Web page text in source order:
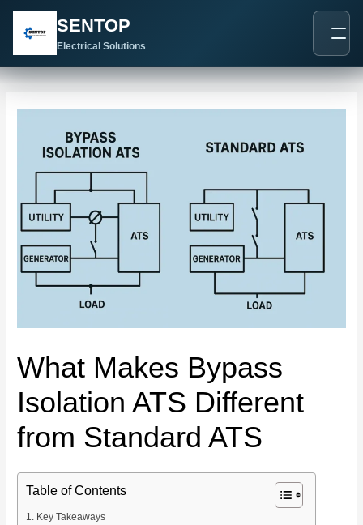
SENTOP
Electrical Solutions
What Makes Bypass
Isolation ATS Different
from Standard ATS
Table of Contents
Key Takeaways
navigation